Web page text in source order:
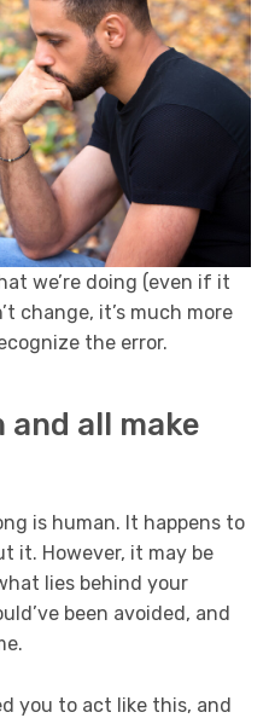
we’re doing (even if it
change, it’s much more
the error.
and all make
is human. It happens to
it. However, it may be
lies behind your
been avoided, and
you to act like this, and